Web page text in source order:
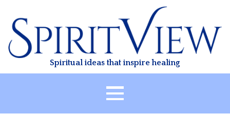
content
Spiritual ideas that inspire healing